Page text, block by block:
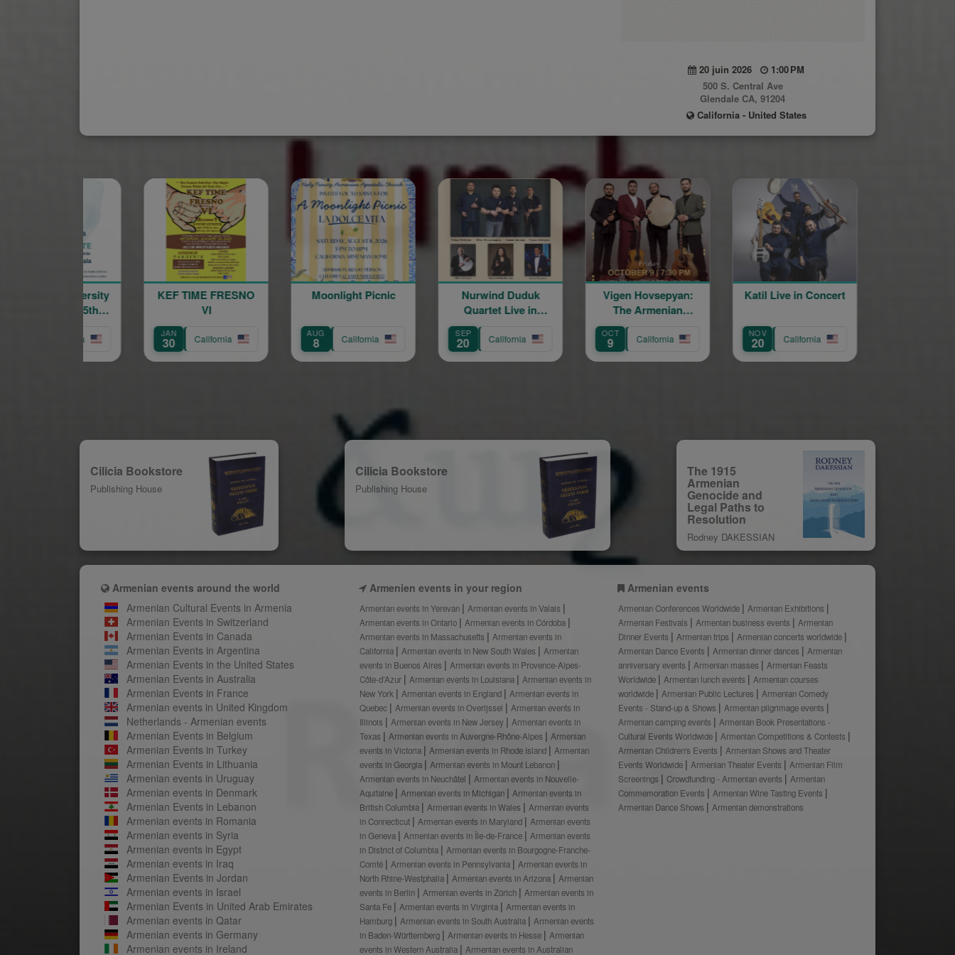
20 juin 2026
1:00 PM
500 S. Central Ave
Glendale CA, 91204
California - United States
Moonlight Picnic
AUG
California
Nurwind Duduk
Quartet Live in
Concert
SEP
California
Vigen Hovsepyan:
The Armenian
Troubadour
OCT
California
Katil Live in Concert
NOV
California
University
the Way for
KEF TIME FRESNO
JAN
California
Cilicia Bookstore
Publishing House
Cilicia Bookstore
Publishing House
The 1915
Armenian
Genocide and
Legal Paths to
Resolution
Rodney DAKESSIAN
Armenian events around the world
Armenian Cultural Events in Armenia
Armenian Events in Switzerland
Armenian Events in Canada
Armenian Events in Argentina
Armenian Events in the United States
Armenian Events in Australia
Armenian Events in France
Armenian events in United Kingdom
Netherlands - Armenian events
Armenian Events in Belgium
Armenian Events in Turkey
Armenian Events in Lithuania
Armenian events in Uruguay
Armenian events in Denmark
Armenian Events in Lebanon
Armenian events in Romania
Armenian events in Syria
Armenian events in Egypt
Armenian events in Iraq
Armenian Events in Jordan
Armenian events in Israel
Armenian Events in United Arab Emirates
Armenian events in Qatar
Armenian events in Germany
Armenian events in Ireland
Armenien events in your region
Armenian events in Yerevan
Armenian events in Valais
Armenian events in Ontario
Armenian events in Córdoba
Armenian events in Massachusetts
Armenian events in
California
Armenian events in New South Wales
Armenian
events in Buenos Aires
Armenian events in Provence-Alpes-
Côte-d’Azur
Armenian events in Louisiana
Armenian events in
New York
Armenian events in England
Armenian events in
Quebec
Armenian events in Overijssel
Armenian events in
Illinois
Armenian events in New Jersey
Armenian events in
Texas
Armenian events in Auvergne-Rhône-Alpes
Armenian
events in Victoria
Armenian events in Rhode Island
Armenian
events in Georgia
Armenian events in Mount Lebanon
Armenian events in Neuchâtel
Armenian events in Nouvelle-
Aquitaine
Armenian events in Michigan
Armenian events in
British Columbia
Armenian events in Wales
Armenian events
in Connecticut
Armenian events in Maryland
Armenian events
in Geneva
Armenian events in Île-de-France
Armenian events
in District of Columbia
Armenian events in Bourgogne-Franche-
Comté
Armenian events in Pennsylvania
Armenian events in
North Rhine-Westphalia
Armenian events in Arizona
Armenian
events in Berlin
Armenian events in Zürich
Armenian events in
Santa Fe
Armenian events in Virginia
Armenian events in
Hamburg
Armenian events in South Australia
Armenian events
in Baden-Württemberg
Armenian events in Hesse
Armenian
events in Western Australia
Armenian events in Australian
Armenian events
Armenian Conferences Worldwide
Armenian Exhibitions
Armenian Festivals
Armenian business events
Armenian
Dinner Events
Armenian trips
Armenian concerts worldwide
Armenian Dance Events
Armenian dinner dances
Armenian
anniversary events
Armenian masses
Armenian Feasts
Worldwide
Armenian lunch events
Armenian courses
worldwide
Armenian Public Lectures
Armenian Comedy
Events - Stand-up & Shows
Armenian pilgrimage events
Armenian camping events
Armenian Book Presentations -
Cultural Events Worldwide
Armenian Competitions & Contests
Armenian Children's Events
Armenian Shows and Theater
Events Worldwide
Armenian Theater Events
Armenian Film
Screenings
Crowdfunding - Armenian events
Armenian
Commemoration Events
Armenian Wine Tasting Events
Armenian Dance Shows
Armenian demonstrations